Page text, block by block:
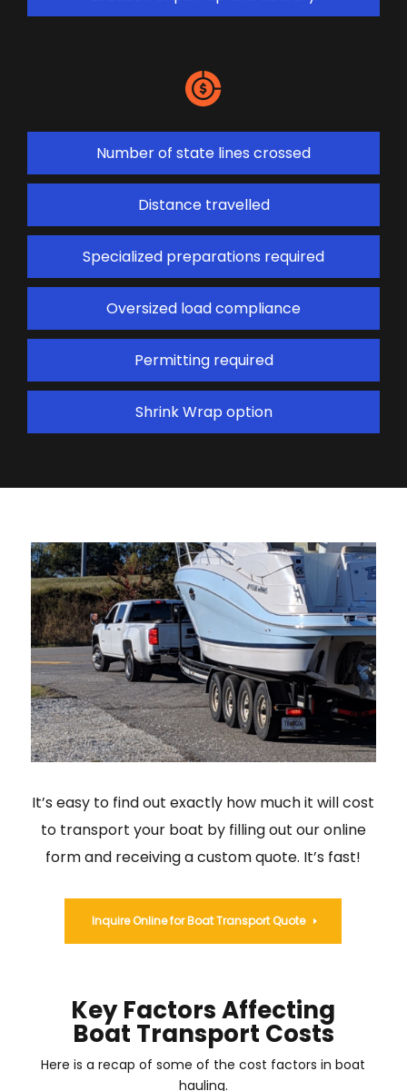
Number of state lines crossed
Distance travelled
Specialized preparations required
Oversized load compliance
Permitting required
Shrink Wrap option
It’s easy to find out exactly how much it will cost
to transport your boat by filling out our online
form and receiving a custom quote. It’s fast!
Inquire Online for Boat Transport Quote
Key Factors Affecting
Boat Transport Costs
Here is a recap of some of the cost factors in boat
hauling.